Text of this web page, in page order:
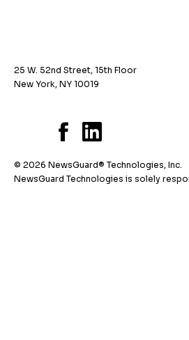
25 W. 52nd Street, 15th Floor
New York, NY 10019
© 2026 NewsGuard® Technologies, Inc.
NewsGuard Technologies is solely